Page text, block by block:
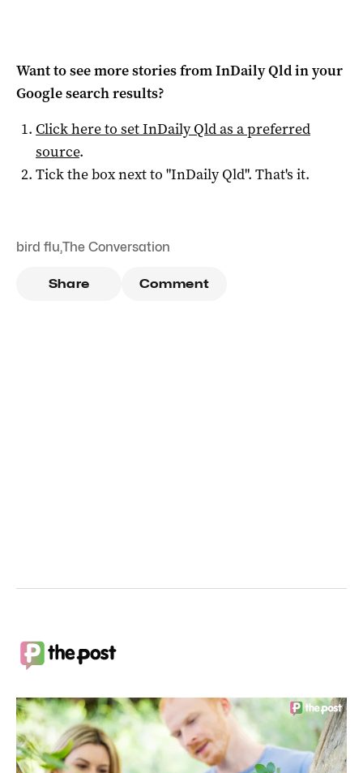
Want to see more stories fromInDaily Qldin your
Google search results?
Click here to setInDaily Qldas a preferred
source.
Tick the box next to "InDaily Qld". That's it.
bird flu,The Conversation
Share Comment